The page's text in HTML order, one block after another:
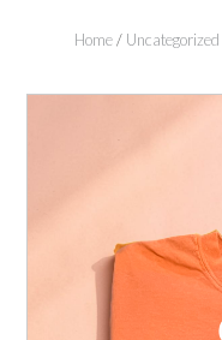
Home/ Uncategorized